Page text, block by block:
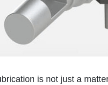
is not just a